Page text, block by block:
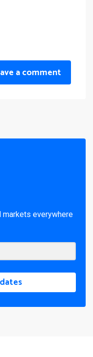
a comment
markets everywhere